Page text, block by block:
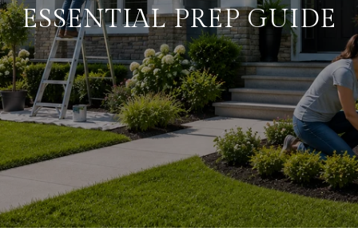
ESSENTIAL PREP GUIDE